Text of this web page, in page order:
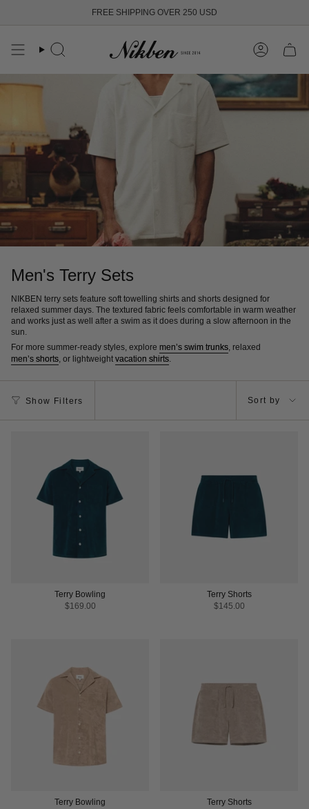
content
FREE SHIPPING OVER 250 USD
Search Account
Men's Terry Sets
NIKBEN terry sets feature soft towelling shirts and shorts designed for
relaxed summer days. The textured fabric feels comfortable in warm weather
and works just as well after a swim as it does during a slow afternoon in the
sun.
For more summer-ready styles, explore men’s swim trunks, relaxed
men’s shorts, or lightweight vacation shirts.
Show Filters
bySort by
Terry Bowling
$169.00
Terry Shorts
$145.00
Terry Bowling
Terry Shorts